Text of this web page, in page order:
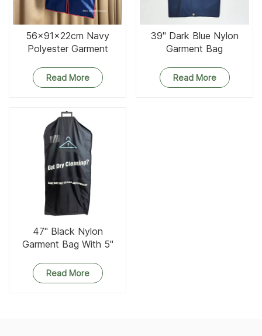
56x91x22cm Navy
Polyester Garment
Read More
39'' Dark Blue Nylon
Garment Bag
Read More
47'' Black Nylon
Garment Bag With 5''
Read More